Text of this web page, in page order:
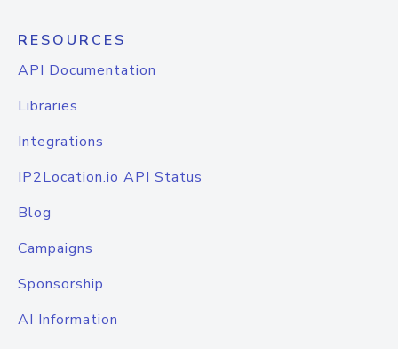
RESOURCES
API Documentation
Libraries
Integrations
IP2Location.io API Status
Blog
Campaigns
Sponsorship
AI Information